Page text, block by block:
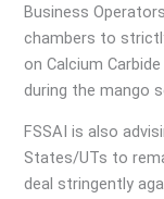
Business
chambers to
on Calcium
during the mango
FSSAI is also
States/UTs to
deal stringently